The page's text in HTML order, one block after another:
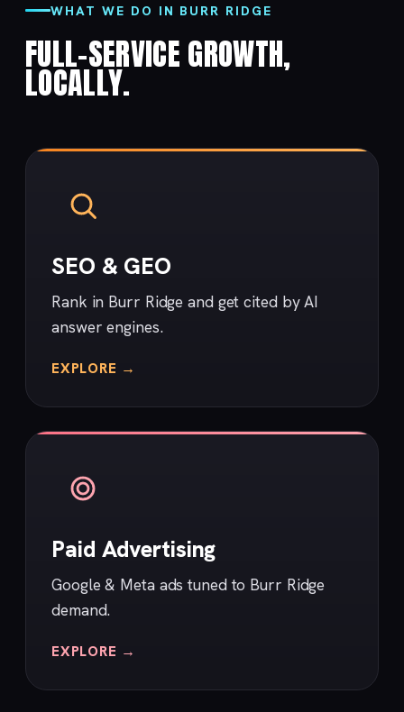
WHAT WE DO IN BURR RIDGE
FULL-SERVICE GROWTH,
LOCALLY.
SEO & GEO
Rank in Burr Ridge and get cited by AI
answer engines.
EXPLORE →
Paid Advertising
Google & Meta ads tuned to Burr Ridge
demand.
EXPLORE →